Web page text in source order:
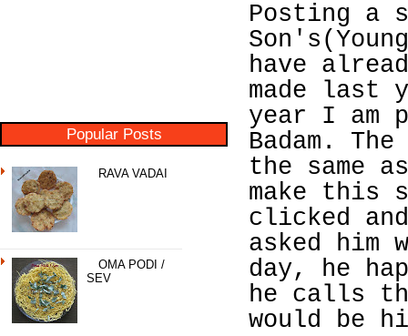
Popular Posts
RAVA VADAI
OMA PODI /
SEV
Posting a
have
made last
year I am
Badam.
the same
make this
clicked
asked him
day, he
he calls
would be